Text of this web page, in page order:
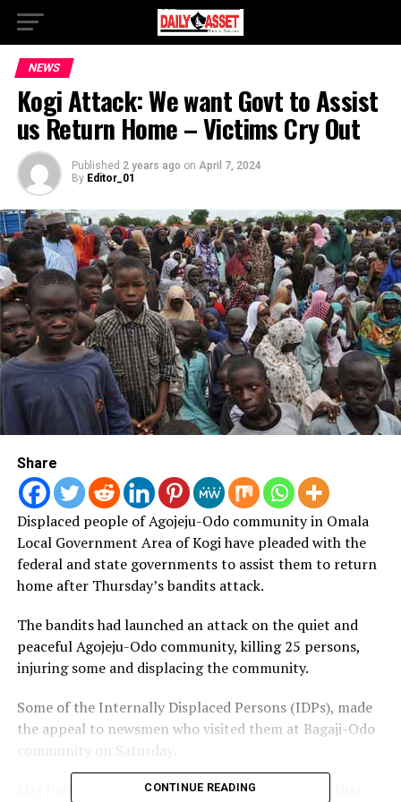
NEWS
Kogi Attack: We want Govt to Assist
us Return Home – Victims Cry Out
Published 2 years ago on April 7, 2024
By Editor_01
Share
Displaced people of Agojeju-Odo community in Omala
Local Government Area of Kogi have pleaded with the
federal and state governments to assist them to return
home after Thursday’s bandits attack.
The bandits had launched an attack on the quiet and
peaceful Agojeju-Odo community, killing 25 persons,
injuring some and displacing the community.
Some of the Internally Displaced Persons (IDPs), made
the appeal to newsmen who visited them at Bagaji-Odo
community on Saturday.
Mrs Patience Akauwu, a 67-year old woman, said that
CONTINUE READING